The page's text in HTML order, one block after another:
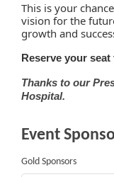
This is your
vision for the
growth and
Reserve your seat
Thanks to our
Hospital.
Event
Gold Sponsors